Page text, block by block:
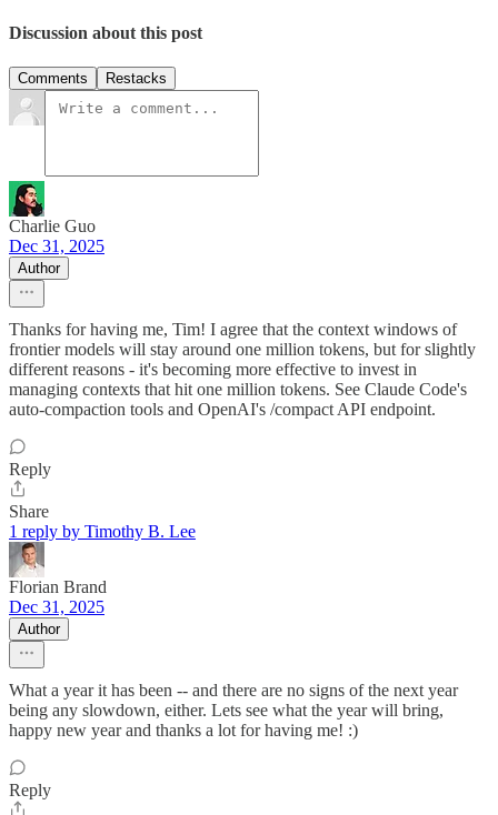
Discussion about this post
Comments Restacks
Charlie Guo
Dec 31, 2025
Author
Thanks for having me, Tim! I agree that the context windows of
frontier models will stay around one million tokens, but for slightly
different reasons - it's becoming more effective to invest in
managing contexts that hit one million tokens. See Claude Code's
auto-compaction tools and OpenAI's /compact API endpoint.
Reply
Share
1 reply by Timothy B. Lee
Florian Brand
Dec 31, 2025
Author
What a year it has been -- and there are no signs of the next year
being any slowdown, either. Lets see what the year will bring,
happy new year and thanks a lot for having me! :)
Reply